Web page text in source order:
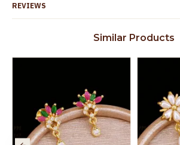
Details
+91 9500019491
Country of Origin India
to protect your skin
Guarantee Void
Spoilage by
other chemicals (or)
the product
REVIEWS
Similar Products